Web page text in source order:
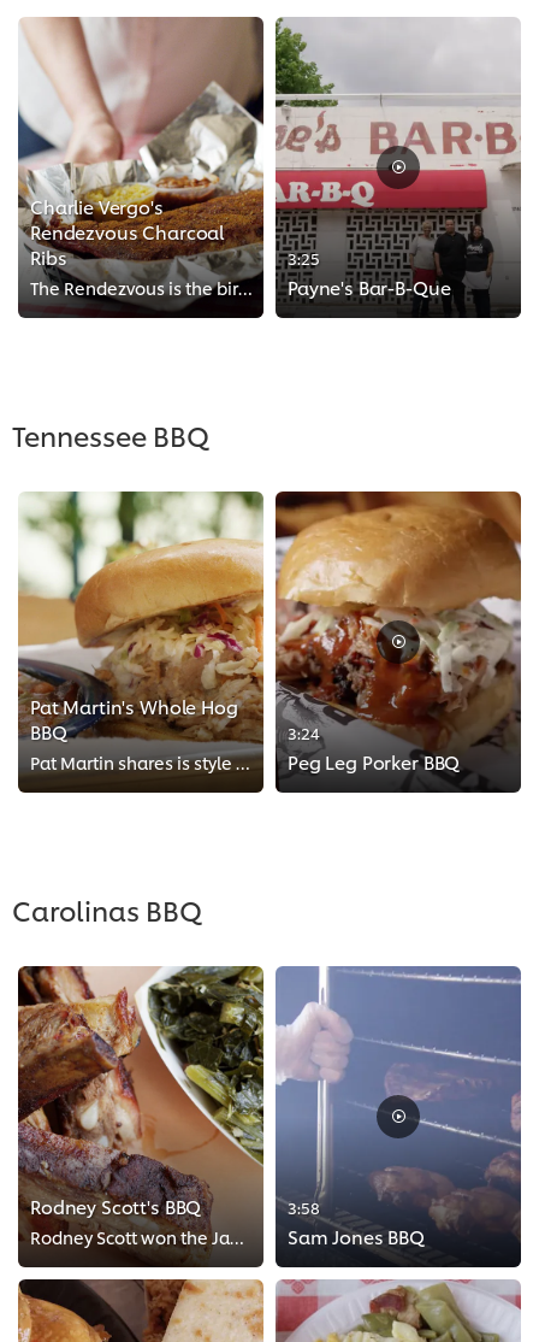
Charlie Vergo's
Rendezvous Charcoal
Ribs
The Rendezvous is the birthplace of Memphis style dry-rubbed ribs. See the history of this restaurant and how they prepare thei...
3:25
Payne's Bar-B-Que
Tennessee BBQ
Pat Martin's Whole Hog
BBQ
Pat Martin shares is style of West Tennesse whole hog barbecue with Chef Einav. Instructions may looks easy on paper but gettin...
3:24
Peg Leg Porker BBQ
Carolinas BBQ
Rodney Scott's BBQ
Rodney Scott won the James Beard for the Best Chef of the Southeast. His pulled pork sandwich topped with Rodney sauce has been...
>
3:58
Sam Jones BBQ